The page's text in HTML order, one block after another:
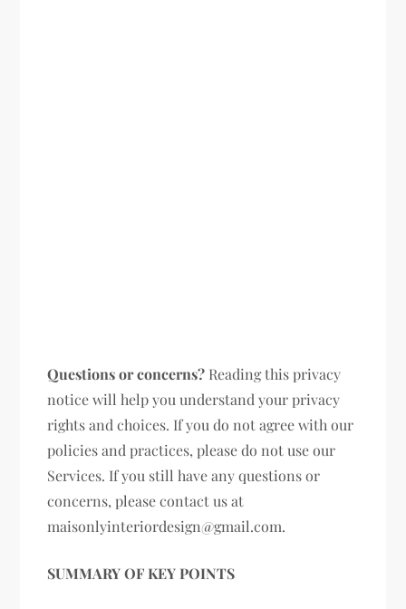
Questions or concerns? Reading this privacy
notice will help you understand your privacy
rights and choices. If you do not agree with our
policies and practices, please do not use our
Services. If you still have any questions or
concerns, please contact us at
maisonlyinteriordesign@gmail.com.
SUMMARY OF KEY POINTS